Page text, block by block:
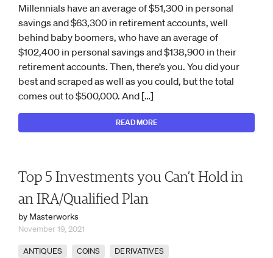
Millennials have an average of $51,300 in personal
savings and $63,300 in retirement accounts, well
behind baby boomers, who have an average of
$102,400 in personal savings and $138,900 in their
retirement accounts. Then, there’s you. You did your
best and scraped as well as you could, but the total
comes out to $500,000. And […]
READ MORE
Top 5 Investments you Can’t Hold in
an IRA/Qualified Plan
by Masterworks
November 19, 2021
ANTIQUES COINS DERIVATIVES